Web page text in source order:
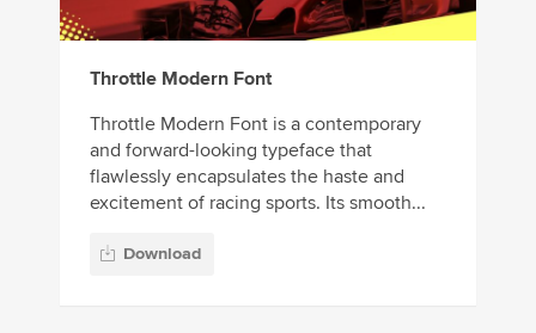
Throttle Modern Font
Throttle Modern Font is a contemporary
and forward-looking typeface that
flawlessly encapsulates the haste and
excitement of racing sports. Its smooth...
Download